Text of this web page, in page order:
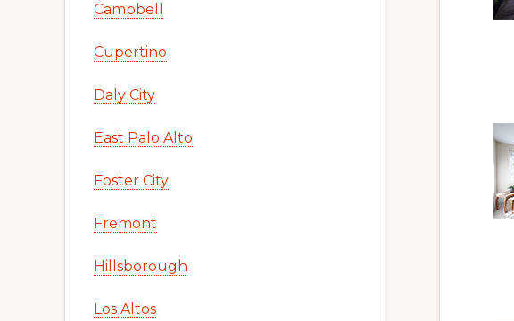
Campbell
Cupertino
Daly City
East Palo Alto
Foster City
Fremont
Hillsborough
Los Altos